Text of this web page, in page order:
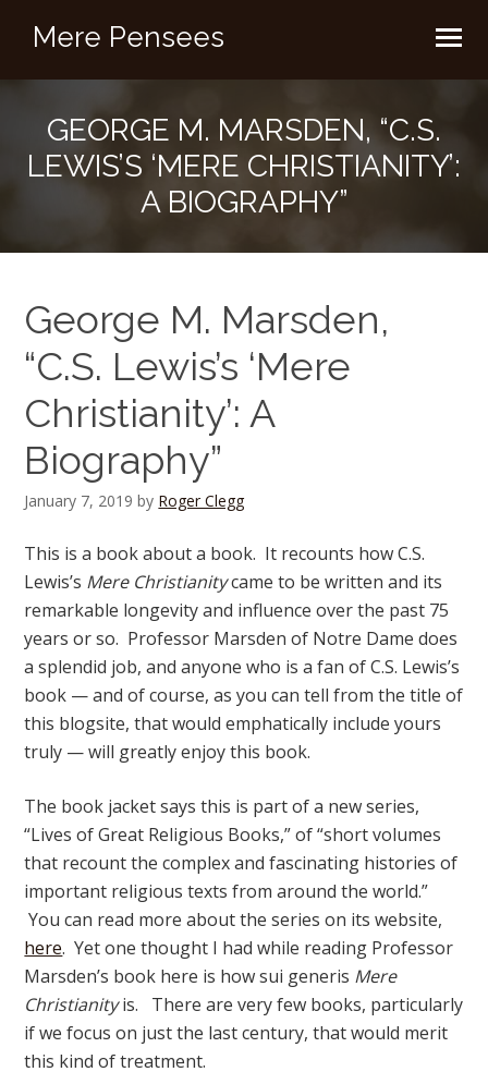
Mere Pensees
GEORGE M. MARSDEN, “C.S.
LEWIS’S ‘MERE CHRISTIANITY’:
A BIOGRAPHY”
George M. Marsden,
“C.S. Lewis’s ‘Mere
Christianity’: A
Biography”
January 7, 2019 by Roger Clegg
This is a book about a book. It recounts how C.S.
Lewis’s Mere Christianitycame to be written and its
remarkable longevity and influence over the past 75
years or so. Professor Marsden of Notre Dame does
a splendid job, and anyone who is a fan of C.S. Lewis’s
book — and of course, as you can tell from the title of
this blogsite, that would emphatically include yours
truly — will greatly enjoy this book.
The book jacket says this is part of a new series,
“Lives of Great Religious Books,” of “short volumes
that recount the complex and fascinating histories of
important religious texts from around the world.”
You can read more about the series on its website,
here. Yet one thought I had while reading Professor
Marsden’s book here is how sui generis Mere
Christianityis. There are very few books, particularly
if we focus on just the last century, that would merit
this kind of treatment.